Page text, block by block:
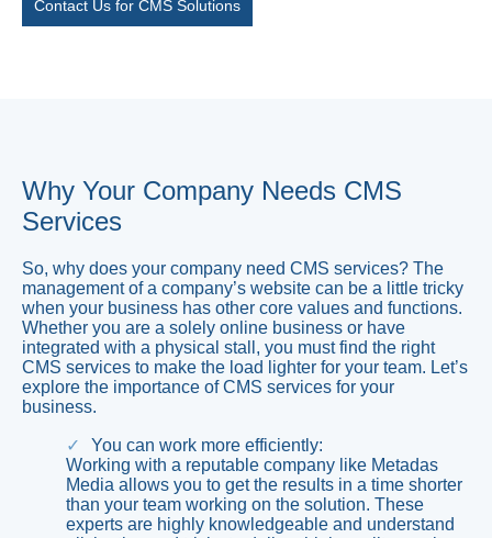
Contact Us for CMS Solutions
Why Your Company Needs CMS
Services
So, why does your company need CMS services? The
management of a company’s website can be a little tricky
when your business has other core values and functions.
Whether you are a solely online business or have
integrated with a physical stall, you must find the right
CMS services to make the load lighter for your team. Let’s
explore the importance of CMS services for your
business.
You can work more efficiently:
Working with a reputable company like Metadas
Media allows you to get the results in a time shorter
than your team working on the solution. These
experts are highly knowledgeable and understand